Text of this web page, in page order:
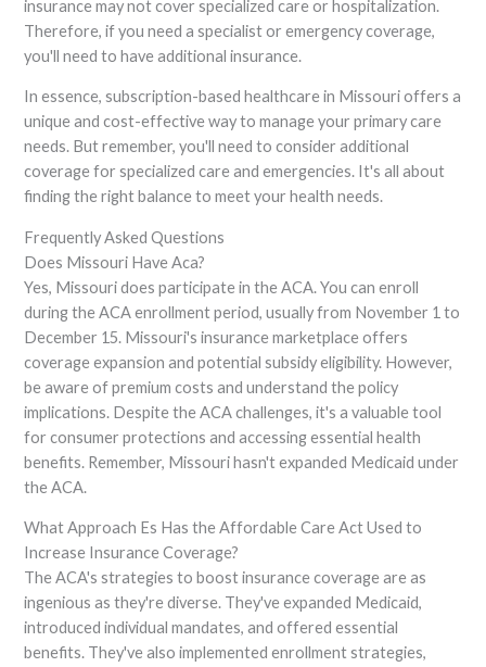
insurance may not cover specialized care or hospitalization.
Therefore, if you need a specialist or emergency coverage,
you'll need to have additional insurance.
In essence, subscription-based healthcare in Missouri offers a
unique and cost-effective way to manage your primary care
needs. But remember, you'll need to consider additional
coverage for specialized care and emergencies. It's all about
finding the right balance to meet your health needs.
Frequently Asked Questions
Does Missouri Have Aca?
Yes, Missouri does participate in the ACA. You can enroll
during the ACA enrollment period, usually from November 1 to
December 15. Missouri's insurance marketplace offers
coverage expansion and potential subsidy eligibility. However,
be aware of premium costs and understand the policy
implications. Despite the ACA challenges, it's a valuable tool
for consumer protections and accessing essential health
benefits. Remember, Missouri hasn't expanded Medicaid under
the ACA.
What Approach Es Has the Affordable Care Act Used to
Increase Insurance Coverage?
The ACA's strategies to boost insurance coverage are as
ingenious as they're diverse. They've expanded Medicaid,
introduced individual mandates, and offered essential
benefits. They've also implemented enrollment strategies,